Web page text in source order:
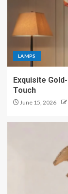
LAMPS
Exquisite
Touch
June 15, 2026